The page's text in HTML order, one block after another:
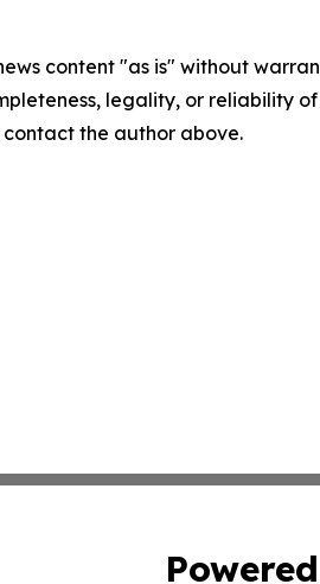
content "as is" without
legality, or reliability
the author above.